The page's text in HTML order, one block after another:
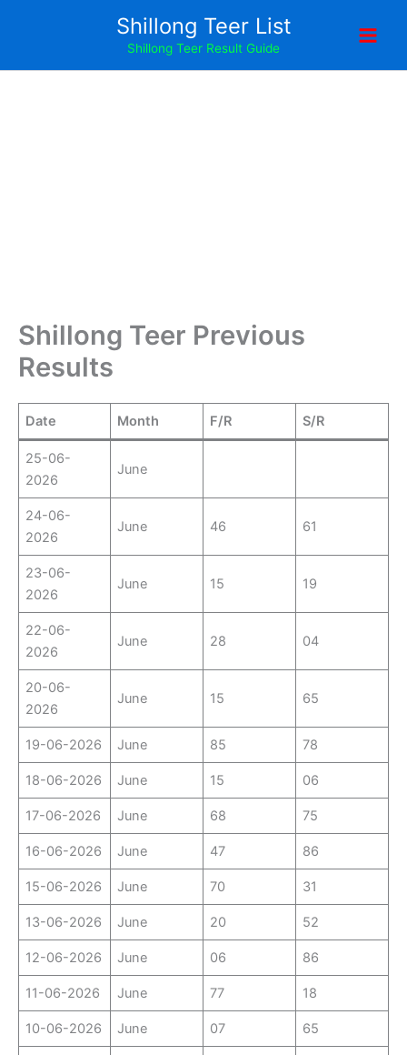
Shillong Teer List
Shillong Teer Result Guide
Shillong Teer Previous
Results
Date Month F/R S/R
25-06-
2026
June
24-06-
2026
June 46 61
23-06-
2026
June 15 19
22-06-
2026
June 28 04
20-06-
2026
June 15 65
19-06-2026 June 85 78
18-06-2026 June 15 06
17-06-2026 June 68 75
16-06-2026 June 47 86
15-06-2026 June 70 31
13-06-2026 June 20 52
12-06-2026 June 06 86
11-06-2026 June 77 18
10-06-2026 June 07 65